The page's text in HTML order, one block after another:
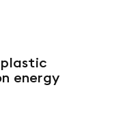
energy